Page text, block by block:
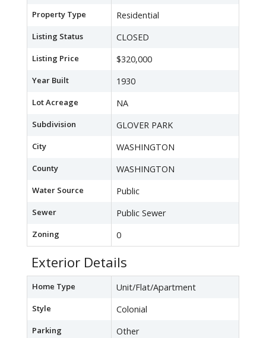
Property Type Residential
Listing Status CLOSED
Listing Price $320,000
Year Built 1930
Lot Acreage NA
Subdivision GLOVER PARK
City WASHINGTON
County WASHINGTON
Water Source Public
Sewer Public Sewer
Zoning 0
Exterior Details
Home Type Unit/Flat/Apartment
Style Colonial
Parking Other